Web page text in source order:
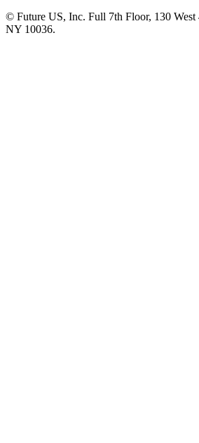
© Future US, Inc. Full 7th Floor, 130 West
NY 10036.